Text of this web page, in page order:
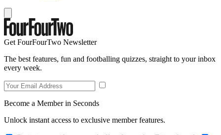
Get FourFourTwo Newsletter
The best features, fun and footballing quizzes, straight to your inbox
every week.
Become a Member in Seconds
Unlock instant access to exclusive member features.